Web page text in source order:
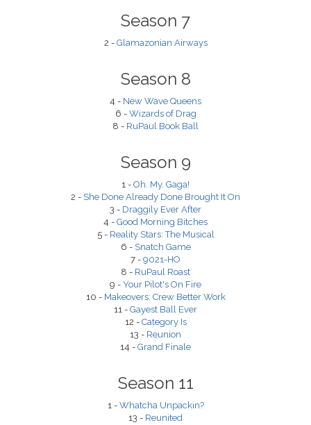
Season 7
2 - Glamazonian Airways
Season 8
4 - New Wave Queens
6 - Wizards of Drag
8 - RuPaul Book Ball
Season 9
1 - Oh. My. Gaga!
2 - She Done Already Done Brought It On
3 - Draggily Ever After
4 - Good Morning Bitches
5 - Reality Stars: The Musical
6 - Snatch Game
7 - 9021-HO
8 - RuPaul Roast
9 - Your Pilot's On Fire
10 - Makeovers: Crew Better Work
11 - Gayest Ball Ever
12 - Category Is
13 - Reunion
14 - Grand Finale
Season 11
1 - Whatcha Unpackin?
13 - Reunited